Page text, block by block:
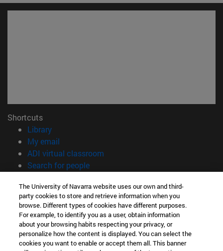
Shortcuts
Library(opens in new window)
My email
ADI virtual classroom
Search for people(opens in new window)
Information
TEL. +34 948 42 56 00
WHAT DEGREE ARE YOU INTERESTED IN?
WHICH MASTER'S DEGREE ARE YOU INTERESTED IN?
© University of Navarra
The University of Navarra website uses our own and third-
party cookies to store and retrieve information when you
browse. Different types of cookies have different purposes.
For example, to identify you as a user, obtain information
about your browsing habits respecting your privacy, or
personalize how the content is displayed. You can select the
cookies you want to enable or accept them all. This banner